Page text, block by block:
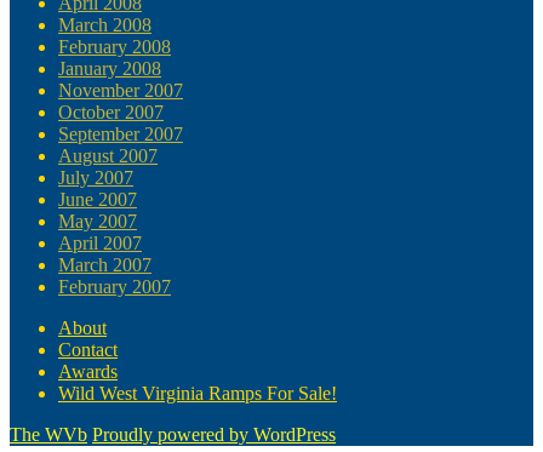
March 2008
February 2008
January 2008
November 2007
October 2007
September 2007
August 2007
July 2007
June 2007
May 2007
April 2007
March 2007
February 2007
About
Contact
Awards
Wild West Virginia Ramps For Sale!
The WVb Proudly powered by WordPress